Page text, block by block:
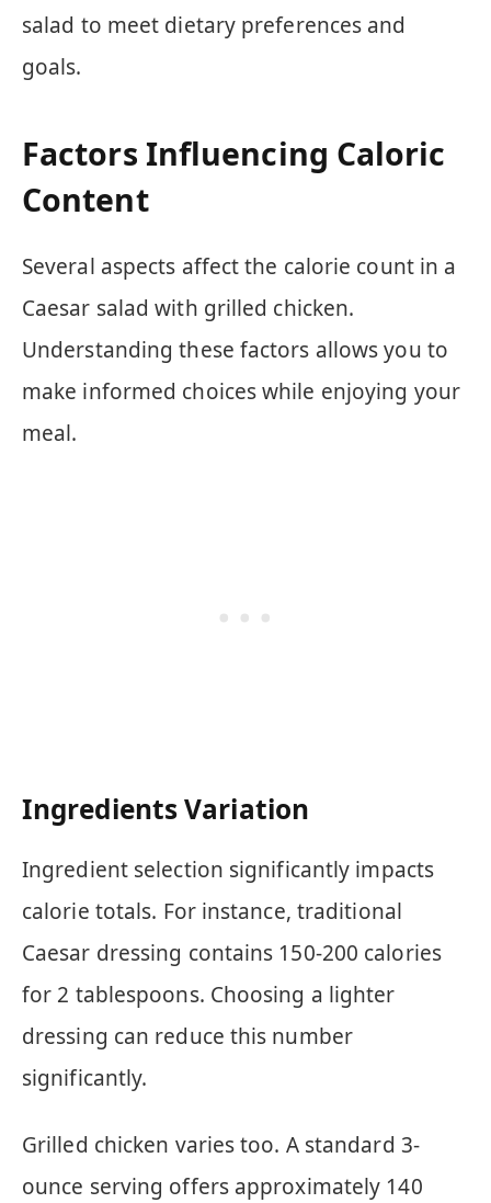
salad to meet dietary preferences and
goals.
Factors Influencing Caloric
Content
Several aspects affect the calorie count in a
Caesar salad with grilled chicken.
Understanding these factors allows you to
make informed choices while enjoying your
meal.
Ingredients Variation
Ingredient selection significantly impacts
calorie totals. For instance, traditional
Caesar dressing contains 150-200 calories
for 2 tablespoons. Choosing a lighter
dressing can reduce this number
significantly.
Grilled chicken varies too. A standard 3-
ounce serving offers approximately 140